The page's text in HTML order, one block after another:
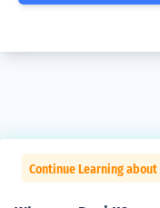
Continue Learning